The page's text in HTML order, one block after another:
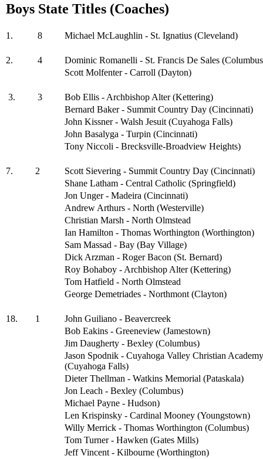
Boys State Titles (Coaches)
1. 8 Michael McLaughlin - St. Ignatius (Cleveland)
2. 4
Dominic Romanelli - St. Francis De Sales
Scott Molfenter - Carroll (Dayton)
3. 3
Bob Ellis - Archbishop Alter (Kettering)
Bernard Baker - Summit Country Day (Cincinnati)
John Kissner - Walsh Jesuit (Cuyahoga Falls)
John Basalyga - Turpin (Cincinnati)
Tony Niccoli - Brecksville-Broadview Heights)
7. 2
Scott Sievering - Summit Country Day (Cincinnati)
Shane Latham - Central Catholic (Springfield)
Jon Unger - Madeira (Cincinnati)
Andrew Arthurs - North (Westerville)
Christian Marsh - North Olmstead
Ian Hamilton - Thomas Worthington (Worthington)
Sam Massad - Bay (Bay Village)
Dick Arzman - Roger Bacon (St. Bernard)
Roy Bohaboy - Archbishop Alter (Kettering)
Tom Hatfield - North Olmstead
George Demetriades - Northmont (Clayton)
18. 1
John Guiliano - Beavercreek
Bob Eakins - Greeneview (Jamestown)
Jim Daugherty - Bexley (Columbus)
Jason Spodnik - Cuyahoga Valley Christian Academy
(Cuyahoga Falls)
Dieter Thellman - Watkins Memorial (Pataskala)
Jon Leach - Bexley (Columbus)
Michael Payne - Hudson)
Len Krispinsky - Cardinal Mooney (Youngstown)
Willy Merrick - Thomas Worthington (Columbus)
Tom Turner - Hawken (Gates Mills)
Jeff Vincent - Kilbourne (Worthington)